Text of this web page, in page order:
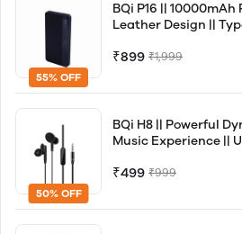
55% OFF
BQi P16 ||
Leather Design ||
₹899 ₹1,999
50% OFF
BQi H8 || Powerful
Music Experience ||
₹499 ₹999